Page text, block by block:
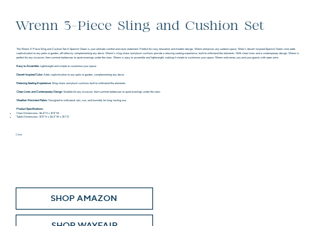
Wrenn 3-Piece Sling and Cushion Set
The Wrenn 3-Piece Sling and Cushion Set in Spanish Green is your ultimate comfort and style statement. Perfect for cozy relaxation and modern design, Wrenn enhances any outdoor space. Wren's desert-inspired Spanish Green color adds
sophistication to any patio or garden, effortlessly complementing any decor. Wrenn's sling chairs and plush cushions provide a relaxing seating experience, built to withstand the elements. With clean lines and a contemporary design, Wrenn is
perfect for any occasion, from summer barbecues to quiet evenings under the stars. Wrenn is easy to assemble and lightweight, making it simple to customize your space. Wrenn welcomes you and your guests with open arms.
Easy to Assemble: Lightweight and simple to customize your space.
Desert-Inspired Color: Adds sophistication to any patio or garden, complementing any decor.
Relaxing Seating Experience: Sling chairs and plush cushions built to withstand the elements.
Clean Lines and Contemporary Design: Suitable for any occasion, from summer barbecues to quiet evenings under the stars.
Weather-Resistant Fabric: Designed to withstand, rain, sun, and humidity for long-lasting use.
Product Specifications:
Chair Dimensions: 36.4" H x 31.5" W
Table Dimensions: 31.5" H x 26.3" W x 31.1" D
Color
SHOP AMAZON